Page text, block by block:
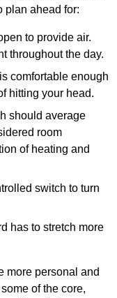
plan ahead for:
to provide air.
throughout the day.
comfortable enough
hitting your head.
should average
room
of heating and
switch to turn
has to stretch more
more personal and
of the core,